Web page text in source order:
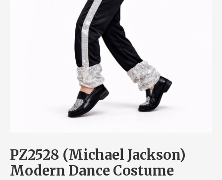
PZ2528 (Michael Jackson)
Modern Dance Costume